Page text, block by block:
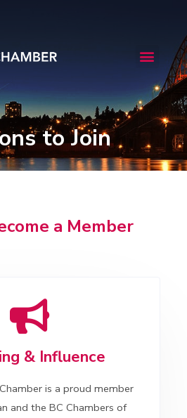
Menu
to Join
a Member
& Influence
is a proud member
and the BC Chambers of